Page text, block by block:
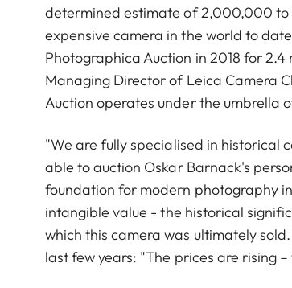
determined estimate of 2,000,000 to
expensive camera in the world to
Photographica Auction in 2018 for
Managing Director of Leica Camera
Auction operates under the umbrella
"We are fully specialised in historical
able to auction Oskar Barnack's
foundation for modern photography
intangible value - the historical
which this camera was ultimately
last few years: "The prices are rising